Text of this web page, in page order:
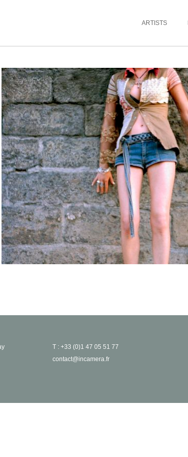
ARTISTS
T : +33 (0)1 47 05 51 77
contact@incamera.fr